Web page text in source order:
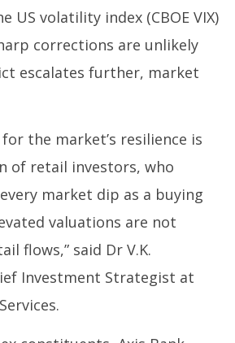
US volatility index (CBOE VIX)
corrections are unlikely
escalates further, market
the market’s resilience is
of retail investors, who
market dip as a buying
valuations are not
flows,” said Dr V.K.
Investment Strategist at